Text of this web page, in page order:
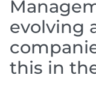
evolving
this in